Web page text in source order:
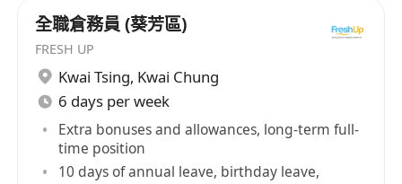
全職倉務員 (葵芳區)
FRESH UP
Kwai Tsing, Kwai Chung
6 days per week
Extra bonuses and allowances, long-term full-
time position
10 days of annual leave, birthday leave,